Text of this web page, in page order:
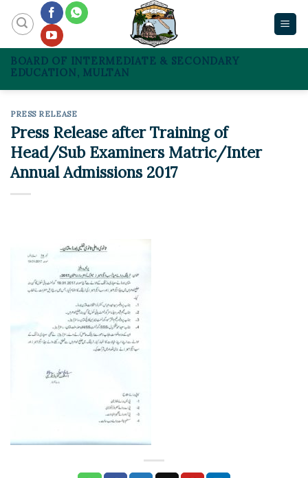
content
BOARD OF INTERMEDIATE & SECONDARY
EDUCATION, MULTAN
PRESS RELEASE
Press Release after Training of
Head/Sub Examiners Matric/Inter
Annual Admissions 2017